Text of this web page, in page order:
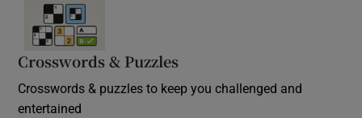
Crosswords & Puzzles
Crosswords & puzzles to keep you challenged and
entertained